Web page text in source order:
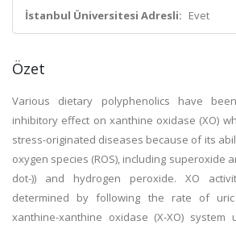
İstanbul Üniversitesi Adresli: Evet
Özet
Various dietary polyphenolics have
inhibitory effect on xanthine oxidase (XO)
stress-originated diseases because of its
oxygen species (ROS), including superoxide
dot-)) and hydrogen peroxide. XO
determined by following the rate of
xanthine-xanthine oxidase (X-XO) system